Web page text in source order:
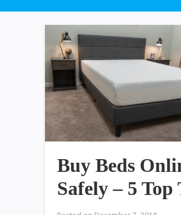
Buy Beds
Safely – 5 Top